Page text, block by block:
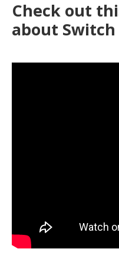
health
Check out
about Switch